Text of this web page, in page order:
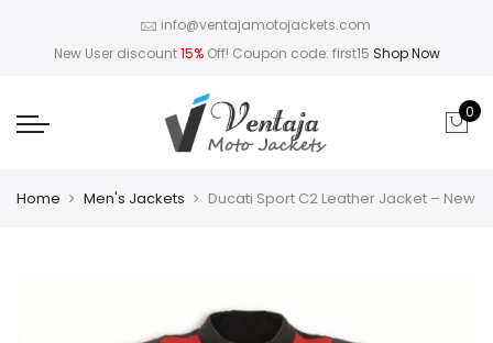
info@ventajamotojackets.com
New User discount15%Off! Coupon code: first15 Shop Now
0
Home Men's Jackets Ducati Sport C2 Leather Jacket – New